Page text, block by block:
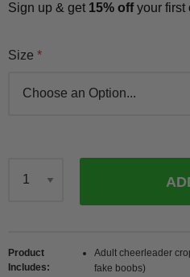
Sign up & get 15% offyour first
Size
Product
Includes
Adult cheerleader
fake boobs)